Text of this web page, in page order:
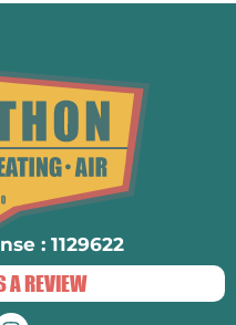
: 1129622
A REVIEW